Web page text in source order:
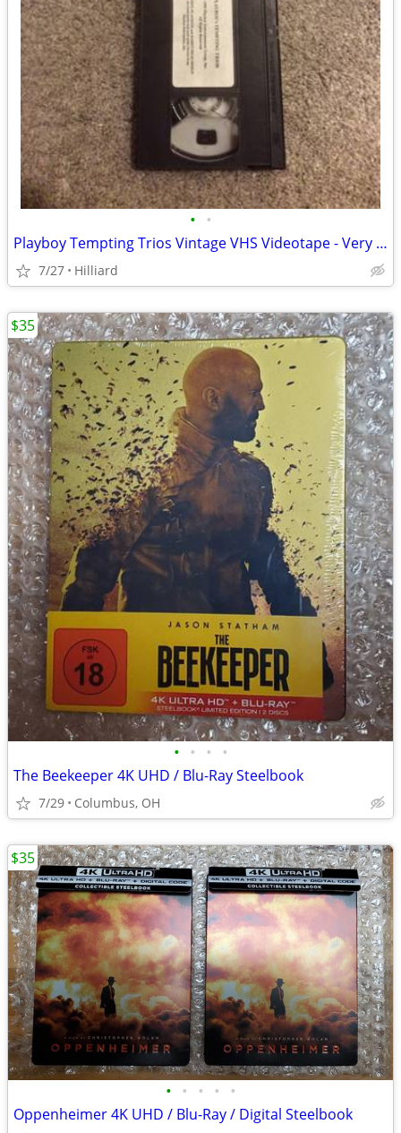
• •
Playboy Tempting Trios Vintage VHS Videotape - Very Rare!
7/27 Hilliard
• • • •
The Beekeeper 4K UHD / Blu-Ray Steelbook
7/29 Columbus, OH
$35
• • • • •
Oppenheimer 4K UHD / Blu-Ray / Digital Steelbook
$35